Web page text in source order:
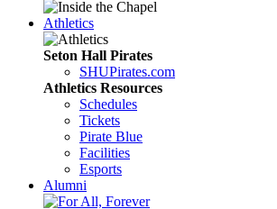
Athletics
Seton Hall Pirates
SHUPirates.com
Athletics Resources
Schedules
Tickets
Pirate Blue
Facilities
Esports
Alumni